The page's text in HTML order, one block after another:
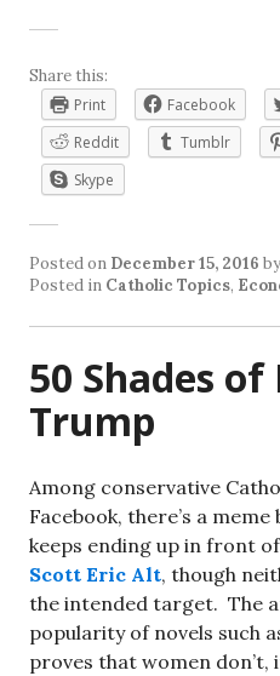
Share this:
Print
Facebook
Reddit
Tumblr
Skype
Posted on December 15, 2016 by
Posted in Catholic Topics,
50 Shades of
Trump
Among conservative
Facebook, there’s a
keeps ending up in front
Scott Eric Alt, though
the intended target. The
popularity of novels such
proves that women